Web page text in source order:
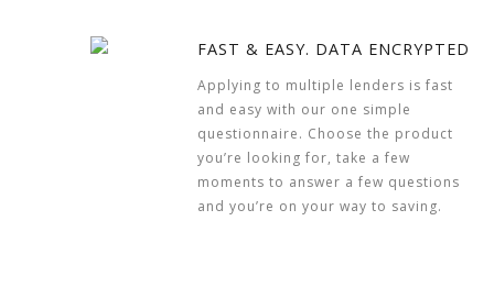
FAST & EASY. DATA ENCRYPTED
Applying to multiple lenders is fast
and easy with our one simple
questionnaire. Choose the product
you’re looking for, take a few
moments to answer a few questions
and you’re on your way to saving.